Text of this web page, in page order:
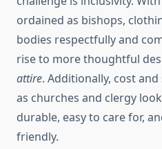
ordained as bishops,
bodies respectfully and
rise to more thoughtful
attire. Additionally, cost
as churches and clergy
durable, easy to care for,
friendly.